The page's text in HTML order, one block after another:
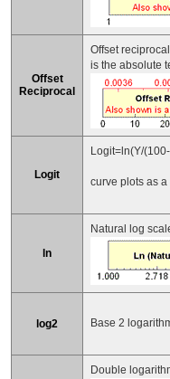
Offset
Reciprocal
Offset
is the absolute
Logit
Logit=ln(Y/
curve plots as
ln
Natural log
log2 Base 2
Double